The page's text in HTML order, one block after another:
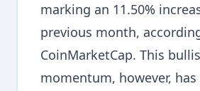
marking an 11.50%
previous month,
CoinMarketCap. This
momentum, however,